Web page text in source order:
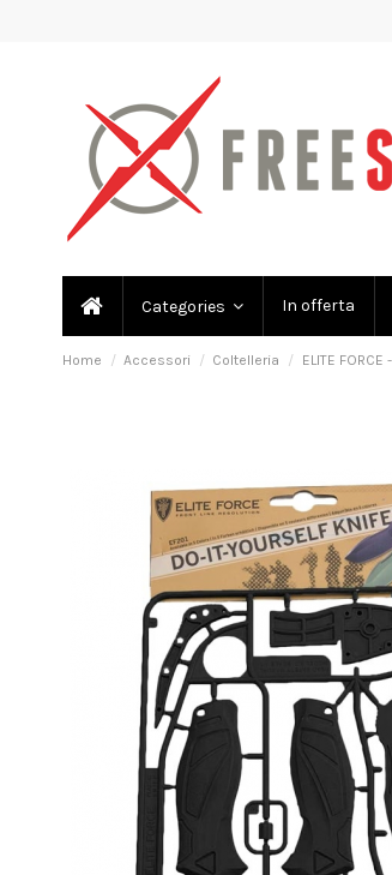
Categories In offerta
Home Accessori Coltelleria ELITE FORCE